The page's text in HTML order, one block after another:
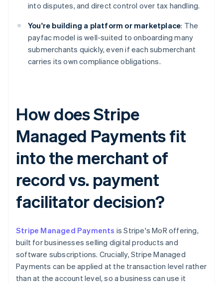
into disputes, and direct control over tax handling.
You're building a platform or marketplace: The
payfac model is well-suited to onboarding many
submerchants quickly, even if each submerchant
carries its own compliance obligations.
How does Stripe
Managed Payments fit
into the merchant of
record vs. payment
facilitator decision?
Stripe Managed Payments is Stripe's MoR offering,
built for businesses selling digital products and
software subscriptions. Crucially, Stripe Managed
Payments can be applied at the transaction level rather
than at the account level, so a business can use it